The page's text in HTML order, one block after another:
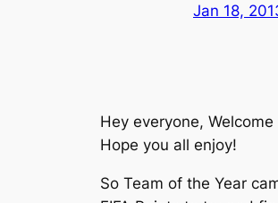
Jan 18,
Hey everyone,
Hope you all enjoy!
So Team of the Year